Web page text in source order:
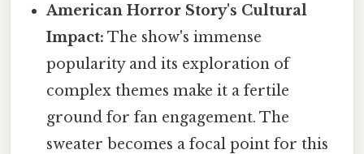
American Horror Story's Cultural
Impact: The show's immense
popularity and its exploration of
complex themes make it a fertile
ground for fan engagement. The
sweater becomes a focal point for this